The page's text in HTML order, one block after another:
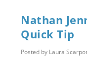
Nathan
Quick Tip
Posted by Laura